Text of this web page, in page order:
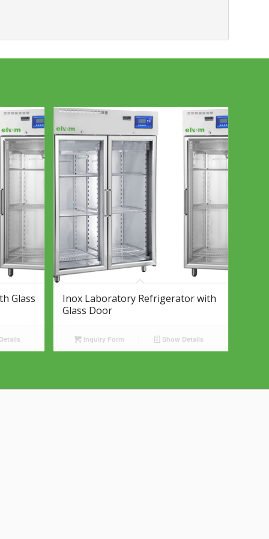
Glass
Inox Laboratory Refrigerator with
Glass Door
Inquiry Form Show Details